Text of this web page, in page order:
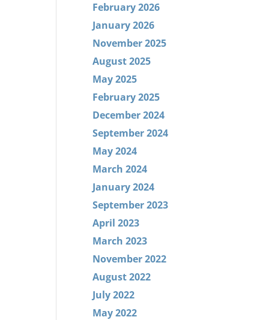
February 2026
January 2026
November 2025
August 2025
May 2025
February 2025
December 2024
September 2024
May 2024
March 2024
January 2024
September 2023
April 2023
March 2023
November 2022
August 2022
July 2022
May 2022